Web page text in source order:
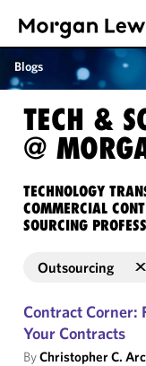
Blogs
TECH &
@
TECHNOLOGY
COMMERCIAL
SOURCING
Outsourcing
Contract Corner:
Your Contracts
ByChristopher C.